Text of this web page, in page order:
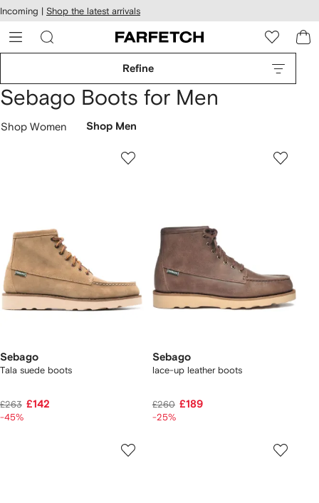
Skip to
main
content
Incoming | Shop the latest arrivals
Refine
Sebago Boots for Men
Shop Women Shop Men
Sebago
Tala suede boots
£263 £142
-45%
Sebago
lace-up leather boots
£260 £189
-25%